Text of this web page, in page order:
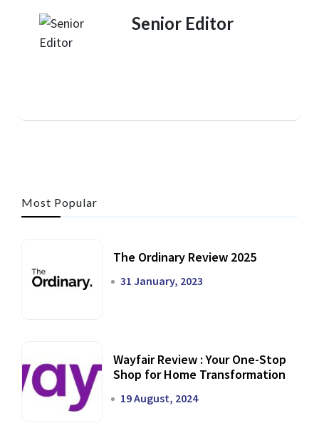
Senior Editor
Most Popular
The Ordinary Review 2025
31 January, 2023
Wayfair Review : Your One-Stop
Shop for Home Transformation
19 August, 2024